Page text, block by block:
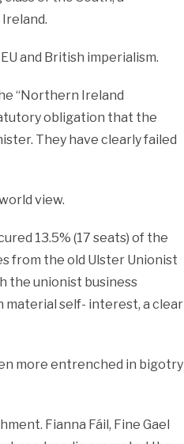
and British imperialism.
“Northern Ireland
obligation that the
They have clearly failed
view.
13.5% (17 seats) of the
from the old Ulster Unionist
the unionist business
material self- interest, a clear
more entrenched in bigotry
Fianna Fáil, Fine Gael